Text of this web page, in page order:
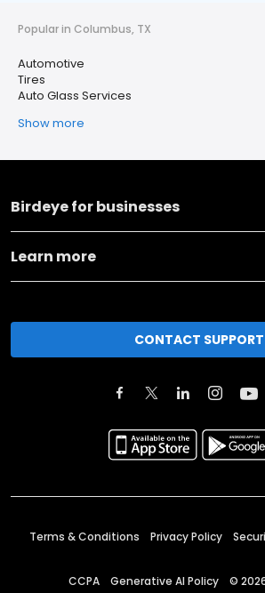
Popular in Columbus, TX
Automotive
Tires
Auto Glass Services
Show more
Birdeye for businesses
Learn more
CONTACT SUPPORT
Terms & Conditions Privacy Policy
CCPA Generative AI Policy ©